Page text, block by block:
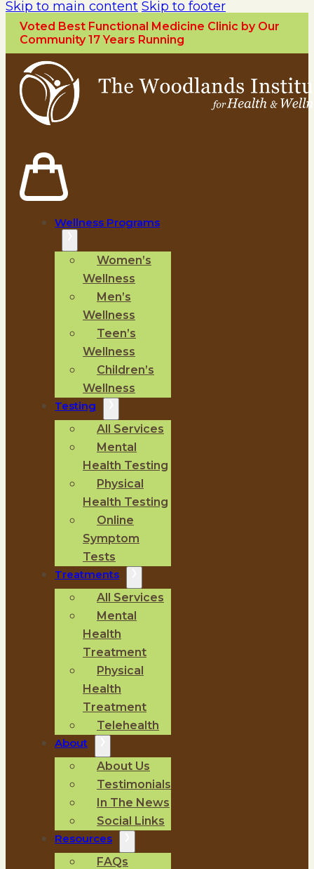
Skip to main content Skip to footer
Voted Best Functional Medicine Clinic by Our
Community 17 Years Running
Wellness Programs
Women’s
Wellness
Men’s
Wellness
Teen’s
Wellness
Children’s
Wellness
Testing
All Services
Mental
Health Testing
Physical
Health Testing
Online
Symptom
Tests
Treatments
All Services
Mental
Health
Treatment
Physical
Health
Treatment
Telehealth
About
About Us
Testimonials
In The News
Social Links
Resources
FAQs